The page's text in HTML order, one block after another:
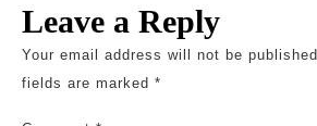
Leave a Reply
Your email address will not be published.
fields are marked *